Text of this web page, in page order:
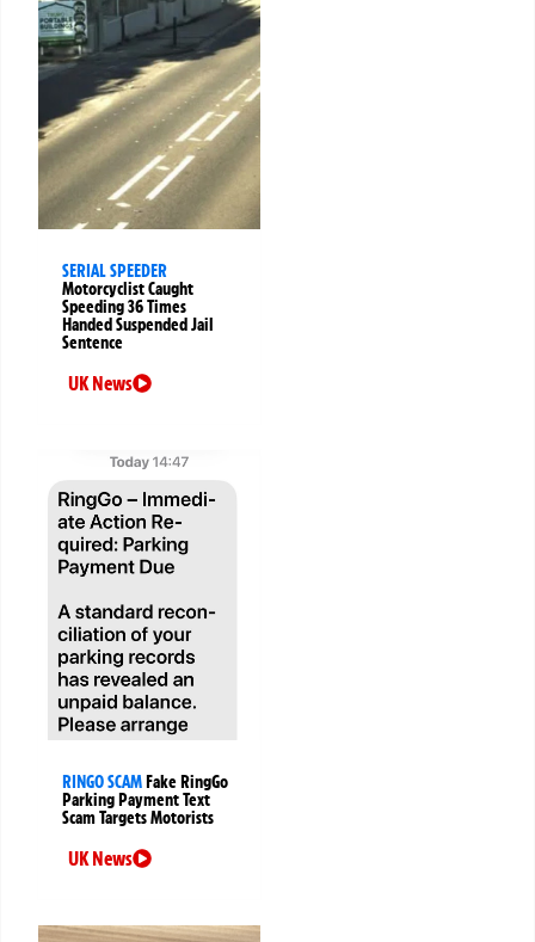
SERIAL SPEEDER
Motorcyclist Caught
Speeding 36 Times
Handed Suspended Jail
Sentence
UK News
RINGO SCAMFake RingGo
Parking Payment Text
Scam Targets Motorists
UK News